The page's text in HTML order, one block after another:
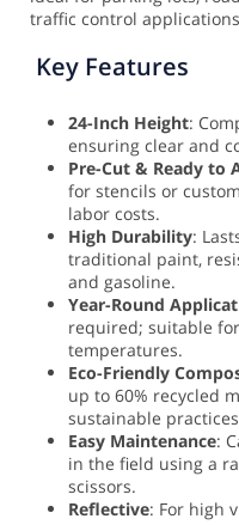
traffic control
Key Features
24-Inch Height:
ensuring clear and
Pre-Cut & Ready to
for stencils or
labor costs.
High Durability:
traditional paint,
and gasoline.
Year-Round
required; suitable
temperatures.
Eco-Friendly
up to 60% recycled
sustainable
Easy Maintenance:
in the field using a
scissors.
Reflective: For high